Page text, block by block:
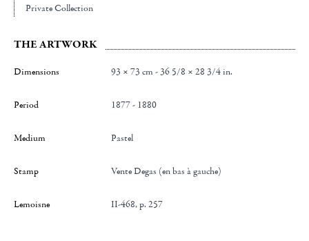
Private Collection
THE ARTWORK
Dimensions 93 × 73 cm - 36 5/8 × 28 3/4 in.
Period 1877 - 1880
Medium Pastel
Stamp Vente Degas (en bas à gauche)
Lemoisne II-468, p. 257